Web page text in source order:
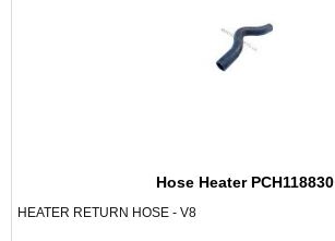
Hose Heater PCH118830
HEATER RETURN HOSE - V8